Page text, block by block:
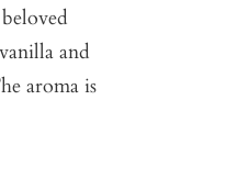
and
aroma is